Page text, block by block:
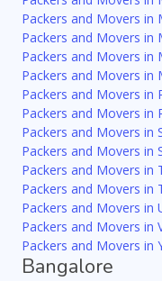
Packers and Movers in
Packers and Movers in
Packers and Movers in
Packers and Movers in
Packers and Movers in
Packers and Movers in
Packers and Movers in
Packers and Movers in
Packers and Movers in
Packers and Movers in
Packers and Movers in
Packers and Movers in
Packers and Movers in
Bangalore